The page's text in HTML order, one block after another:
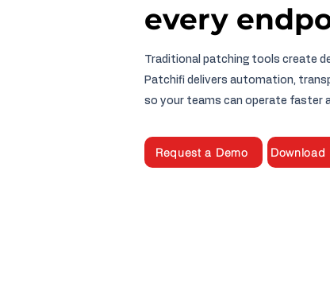
every
Traditional patching tools create
Patchifi delivers automation,
so your teams can operate faster
Request a Demo Download